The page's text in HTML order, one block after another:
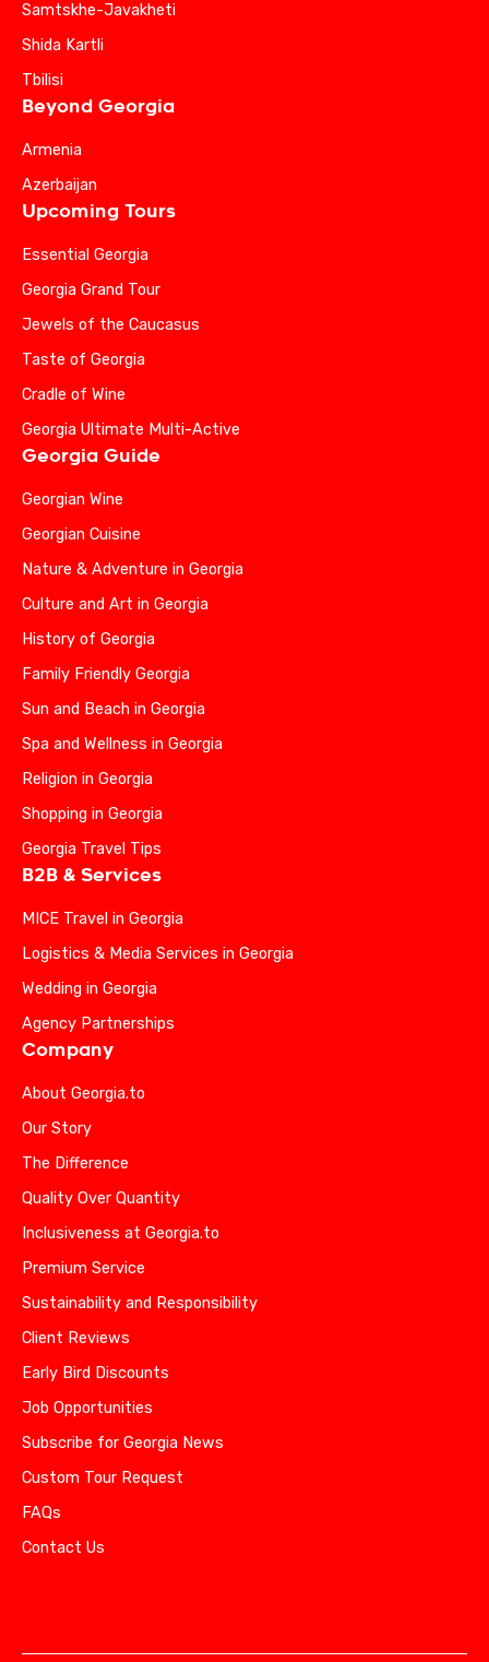
Samtskhe-Javakheti
Shida Kartli
Tbilisi
Beyond Georgia
Armenia
Azerbaijan
Upcoming Tours
Essential Georgia
Georgia Grand Tour
Jewels of the Caucasus
Taste of Georgia
Cradle of Wine
Georgia Ultimate Multi-Active
Georgia Guide
Georgian Wine
Georgian Cuisine
Nature & Adventure in Georgia
Culture and Art in Georgia
History of Georgia
Family Friendly Georgia
Sun and Beach in Georgia
Spa and Wellness in Georgia
Religion in Georgia
Shopping in Georgia
Georgia Travel Tips
B2B & Services
MICE Travel in Georgia
Logistics & Media Services in Georgia
Wedding in Georgia
Agency Partnerships
Company
About Georgia.to
Our Story
The Difference
Quality Over Quantity
Inclusiveness at Georgia.to
Premium Service
Sustainability and Responsibility
Client Reviews
Early Bird Discounts
Job Opportunities
Subscribe for Georgia News
Custom Tour Request
FAQs
Contact Us